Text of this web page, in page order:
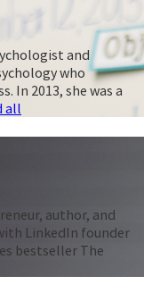
and
who
In 2013, she was a
all
author, and
LinkedIn founder
bestseller The